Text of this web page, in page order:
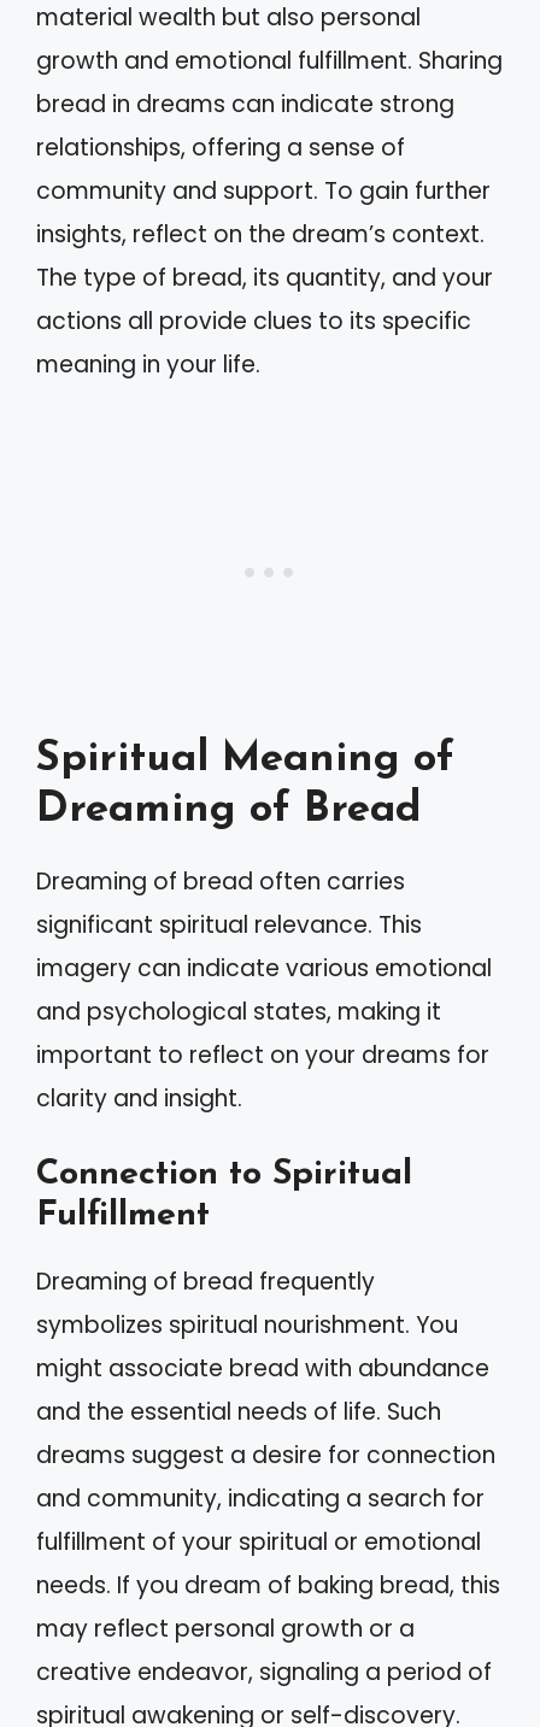
material wealth but also personal
growth and emotional fulfillment. Sharing
bread in dreams can indicate strong
relationships, offering a sense of
community and support. To gain further
insights, reflect on the dream’s context.
The type of bread, its quantity, and your
actions all provide clues to its specific
meaning in your life.
Spiritual Meaning of
Dreaming of Bread
Dreaming of bread often carries
significant spiritual relevance. This
imagery can indicate various emotional
and psychological states, making it
important to reflect on your dreams for
clarity and insight.
Connection to Spiritual
Fulfillment
Dreaming of bread frequently
symbolizes spiritual nourishment. You
might associate bread with abundance
and the essential needs of life. Such
dreams suggest a desire for connection
and community, indicating a search for
fulfillment of your spiritual or emotional
needs. If you dream of baking bread, this
may reflect personal growth or a
creative endeavor, signaling a period of
spiritual awakening or self-discovery.